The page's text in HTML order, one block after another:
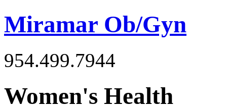
Miramar Ob/Gyn
954.499.7944
Women's Health